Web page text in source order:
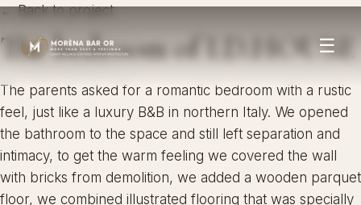
☰
← Back to project
The bedroom of I.D.HOUSE
The parents asked for a romantic bedroom with a rustic
feel, just like a luxury B&B in northern Italy. We opened
the bathroom to the space and still left separation and
intimacy, to get the warm feeling we covered the wall
with bricks from demolition, we added a wooden parquet
floor, we combined illustrated flooring that was specially